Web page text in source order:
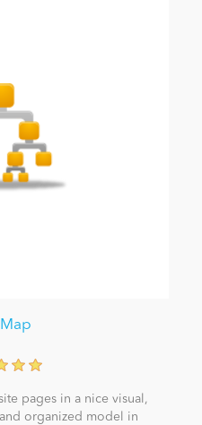
pages in a nice visual,
organized model in